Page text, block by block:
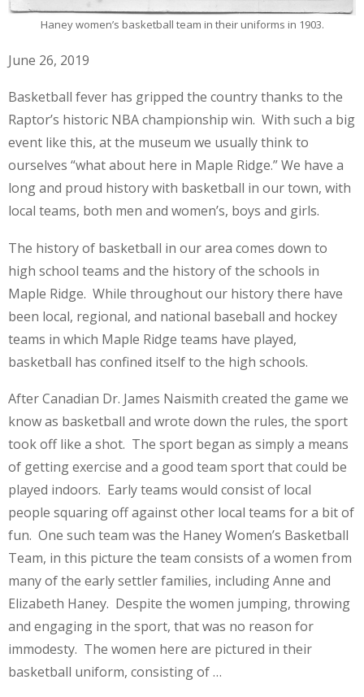
Haney women’s basketball team in their uniforms in 1903.
June 26, 2019
Basketball fever has gripped the country thanks to the
Raptor’s historic NBA championship win. With such a big
event like this, at the museum we usually think to
ourselves “what about here in Maple Ridge.” We have a
long and proud history with basketball in our town, with
local teams, both men and women’s, boys and girls.
The history of basketball in our area comes down to
high school teams and the history of the schools in
Maple Ridge. While throughout our history there have
been local, regional, and national baseball and hockey
teams in which Maple Ridge teams have played,
basketball has confined itself to the high schools.
After Canadian Dr. James Naismith created the game we
know as basketball and wrote down the rules, the sport
took off like a shot. The sport began as simply a means
of getting exercise and a good team sport that could be
played indoors. Early teams would consist of local
people squaring off against other local teams for a bit of
fun. One such team was the Haney Women’s Basketball
Team, in this picture the team consists of a women from
many of the early settler families, including Anne and
Elizabeth Haney. Despite the women jumping, throwing
and engaging in the sport, that was no reason for
immodesty. The women here are pictured in their
basketball uniform, consisting of …